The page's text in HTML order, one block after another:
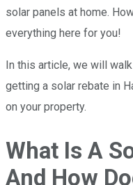
solar panels at home.
everything here for you!
In this article, we will
getting a solar rebate in
on your property.
What Is A
And How